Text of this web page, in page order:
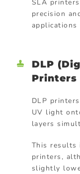
SLA
precision
DLP
Printers
DLP
UV light
layers
This results
printers,
slightly